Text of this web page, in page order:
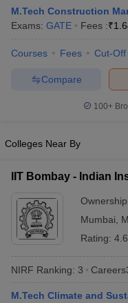
GATE CutoffGATE Result
EAMCET Exam PatternTS
KCET Cutoff KCET Result
Answer Key
VITEEE Cutoff
Answer Key
BITSAT Cutoff
M.Arch Colleges in India
Engineering Colleges in
M.Tech Construction
Exams: GATE Fees :₹
Courses Fees Cut-Off
Compare
100+
Colleges Near By
IIT Bombay - Indian
Mumbai
Rating:
NIRF Ranking: 3
M.Tech Climate and